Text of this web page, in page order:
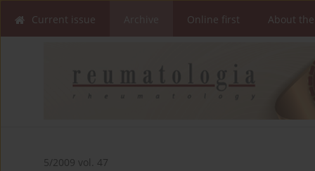
Current issue Online first About
5/2009 vol. 47